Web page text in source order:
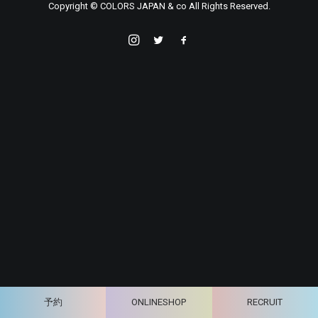
予約 ONLINESHOP RECRUIT
Copyright © COLORS JAPAN & co All Rights Reserved.